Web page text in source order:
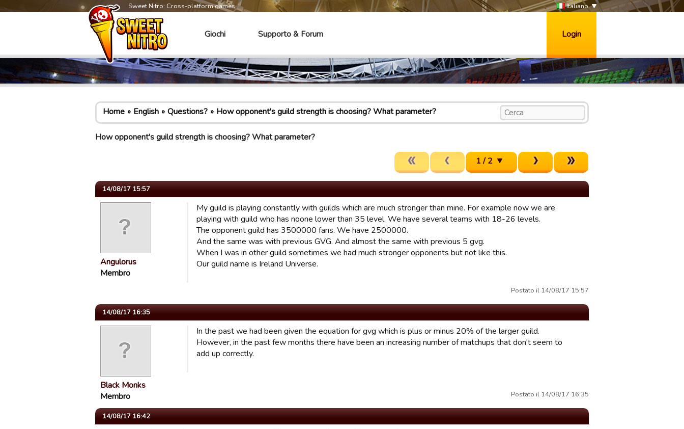
Sweet Nitro: Cross-platform games Italiano
Giochi Supporto & Forum Login
Home English Questions? How opponent's guild strength is choosing? What parameter?
How opponent's guild strength is choosing? What parameter?
1 / 2
14/08/17 15:57
Angulorus
Membro
My guild is playing constantly with guilds which are much stronger than mine. For example now we are
playing with guild who has noone lower than 35 level. We have several teams with 18-26 levels.
The opponent guild has 3500000 fans. We have 2500000.
And the same was with previous GVG. And almost the same with previous 5 gvg.
When I was in other guild sometimes we had much stronger opponents but not like this.
Our guild name is Ireland Universe.
Postato il 14/08/17 15:57
14/08/17 16:35
Black Monks
Membro
In the past we had been given the equation for gvg which is plus or minus 20% of the larger guild.
However, in the past few months there have been an increasing number of matchups that don't seem to
add up correctly.
Postato il 14/08/17 16:35
14/08/17 16:42